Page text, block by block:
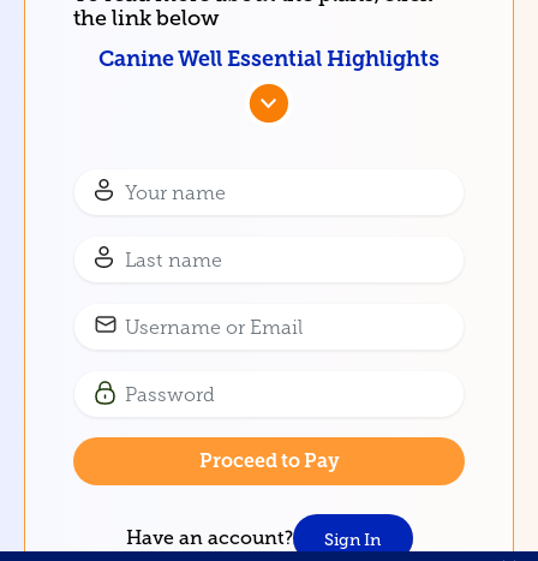
the link below
Canine Well Essential Highlights
Have an account? Sign In